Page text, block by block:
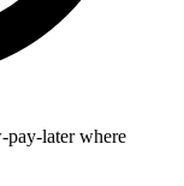
pay-later where